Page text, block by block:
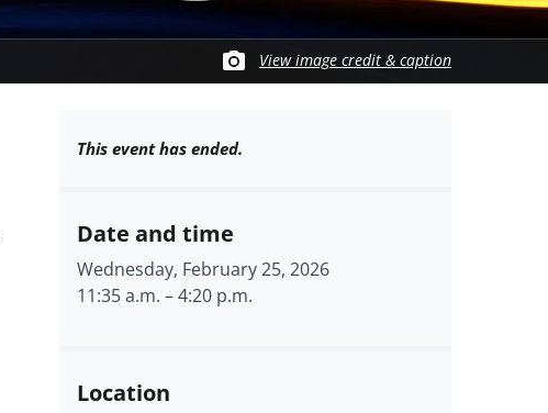
View image credit & caption
This event has ended.
Date and time
Wednesday, February 25, 2026
11:35 a.m. –4:20 p.m.
Location